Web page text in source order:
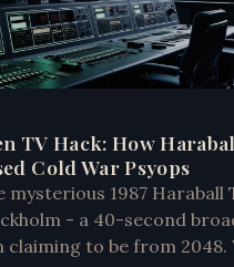
TV Hack: How
Cold War Psyops
mysterious 1987 Haraball
- a 40-second
to be from 2048.